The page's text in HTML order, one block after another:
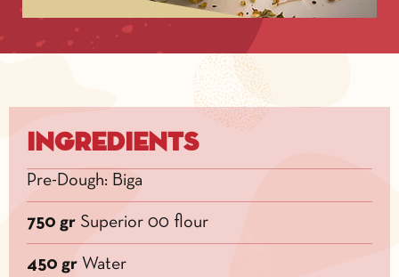
Ingredients
Pre-Dough: Biga
750 gr Superior 00 flour
450 gr Water